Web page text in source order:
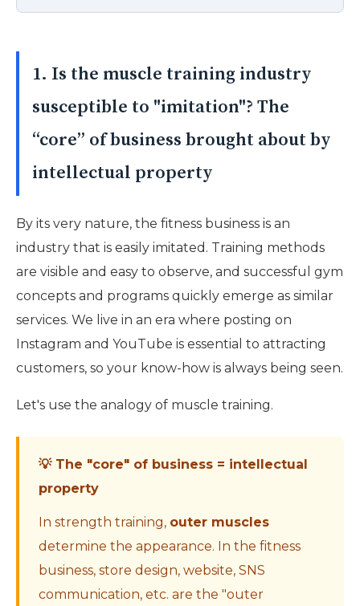
1. Is the muscle training industry
susceptible to "imitation"? The
“core” of business brought about by
intellectual property
By its very nature, the fitness business is an
industry that is easily imitated. Training methods
are visible and easy to observe, and successful gym
concepts and programs quickly emerge as similar
services. We live in an era where posting on
Instagram and YouTube is essential to attracting
customers, so your know-how is always being seen.
Let's use the analogy of muscle training.
💡 The "core" of business = intellectual
property
In strength training, outer muscles
determine the appearance. In the fitness
business, store design, website, SNS
communication, etc. are the "outer